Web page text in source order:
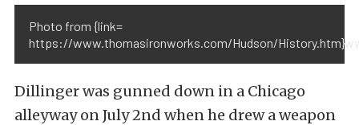
Photo from {link=
https://www.thomasironworks.com/Hudson/
Dillinger was gunned down in a Chicago
alleyway on July 2nd when he drew a weapon